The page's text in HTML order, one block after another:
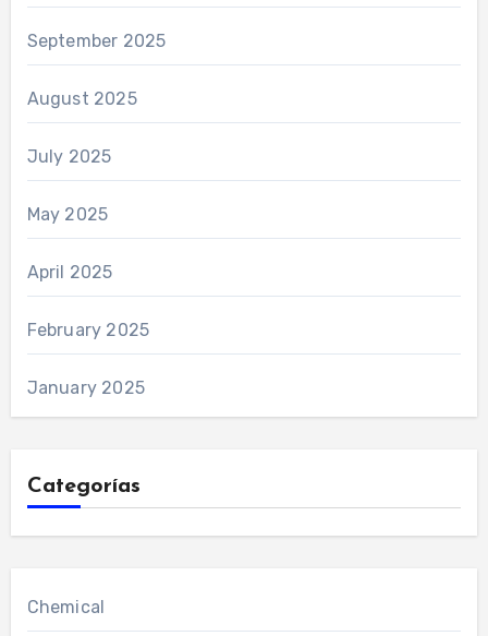
September 2025
August 2025
July 2025
May 2025
April 2025
February 2025
January 2025
Categorías
Chemical